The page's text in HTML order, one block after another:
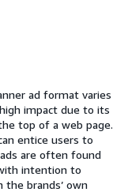
ad format varies
impact due to its
top of a web page.
entice users to
are often found
intention to
the brands’ own